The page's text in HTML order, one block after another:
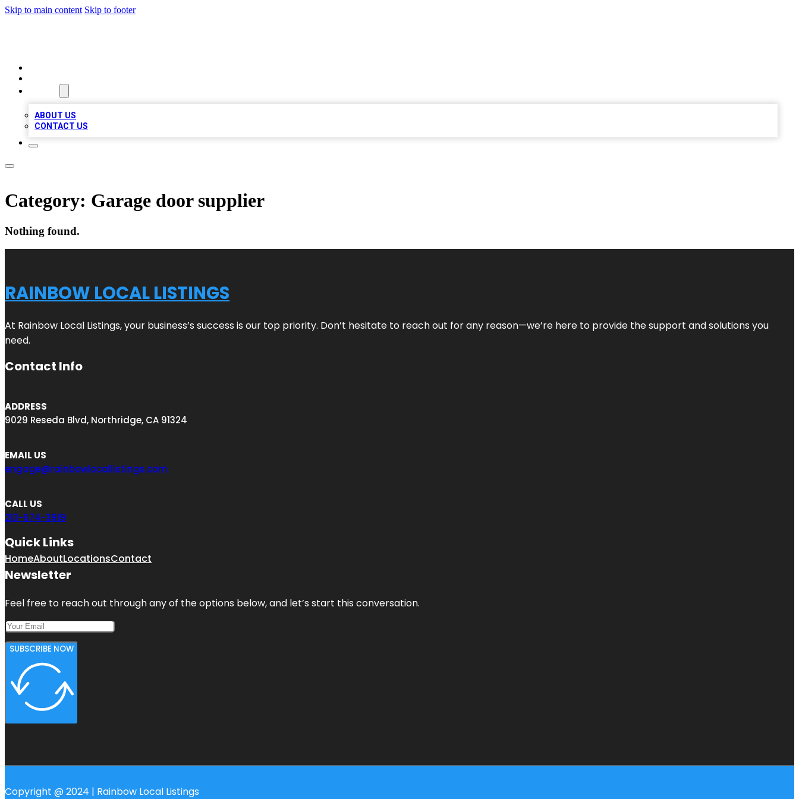
Skip to main content Skip to footer
ABOUT US
CONTACT US
Category: Garage door supplier
Nothing found.
RAINBOW LOCAL LISTINGS
At Rainbow Local Listings, your business’s success is our top priority. Don’t hesitate to reach out for any reason—we’re here to provide the support and solutions you
need.
Contact Info
ADDRESS
9029 Reseda Blvd, Northridge, CA 91324
EMAIL US
engage@rainbowlocallistings.com
CALL US
213-674-3919
Quick Links
HomeAboutLocationsContact
Newsletter
Feel free to reach out through any of the options below, and let’s start this conversation.
SUBSCRIBE NOW
Copyright @ 2024 | Rainbow Local Listings